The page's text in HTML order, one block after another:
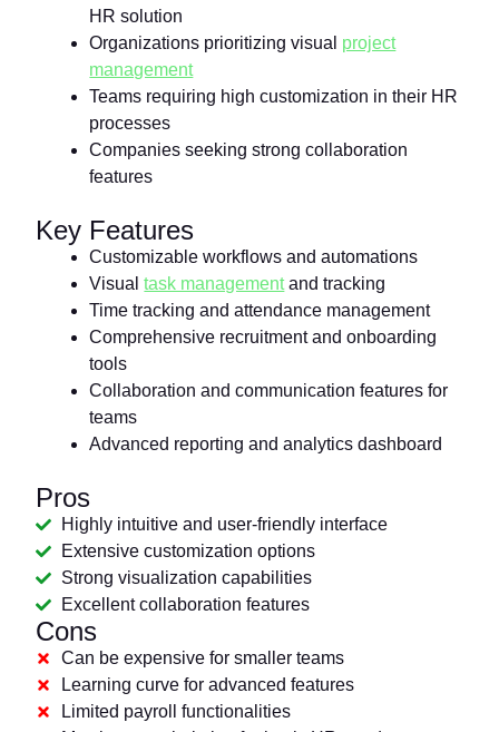
HR solution
Organizations prioritizing visual project
management
Teams requiring high customization in their HR
processes
Companies seeking strong collaboration
features
Key Features
Customizable workflows and automations
Visualtask managementand tracking
Time tracking and attendance management
Comprehensive recruitment and onboarding
tools
Collaboration and communication features for
teams
Advanced reporting and analytics dashboard
Pros
Highly intuitive and user-friendly interface
Extensive customization options
Strong visualization capabilities
Excellent collaboration features
Cons
Can be expensive for smaller teams
Learning curve for advanced features
Limited payroll functionalities